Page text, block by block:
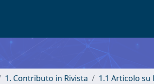
1. Contributo in Rivista 1.1 Articolo su